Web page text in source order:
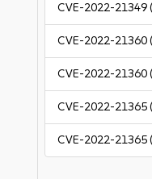
CVE-2022-21349
CVE-2022-21360
CVE-2022-21360
CVE-2022-21365
CVE-2022-21365